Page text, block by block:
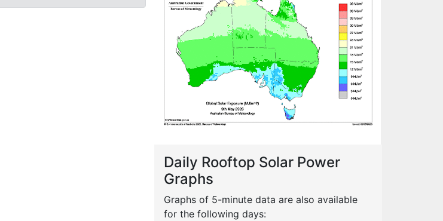
Daily Rooftop Solar Power
Graphs
Graphs of 5-minute data are also available
for the following days: